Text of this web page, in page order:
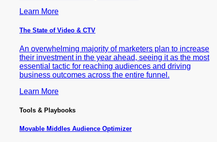
Learn More
The State of Video & CTV
An overwhelming majority of marketers plan to increase
their investment in the year ahead, seeing it as the most
essential tactic for reaching audiences and driving
business outcomes across the entire funnel.
Learn More
Tools & Playbooks
Movable Middles Audience Optimizer